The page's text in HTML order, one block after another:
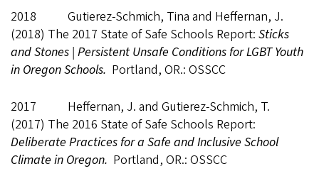
2018 Gutierez-Schmich, Tina and Heffernan, J.
(2018) The 2017 State of Safe Schools Report: Sticks
and Stones | Persistent Unsafe Conditions for LGBT Youth
in Oregon Schools. Portland, OR.: OSSCC
2017 Heffernan, J. and Gutierez-Schmich, T.
(2017) The 2016 State of Safe Schools Report:
Deliberate Practices for a Safe and Inclusive School
Climate in Oregon. Portland, OR.: OSSCC